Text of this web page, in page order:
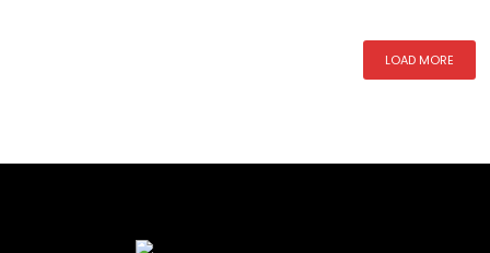
LOAD MORE